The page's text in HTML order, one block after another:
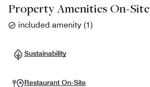
Property Amenities On-Site
included amenity (1)
Sustainability
Restaurant On-Site